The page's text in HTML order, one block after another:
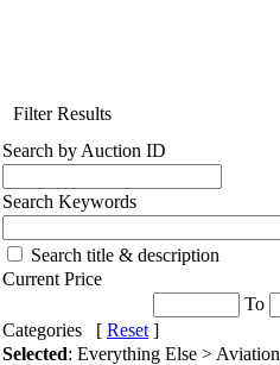
Filter Results
Search by Auction ID
Search Keywords
Search title & description
Current Price
To
Categories [ Reset ]
Selected: Everything Else > Aviation